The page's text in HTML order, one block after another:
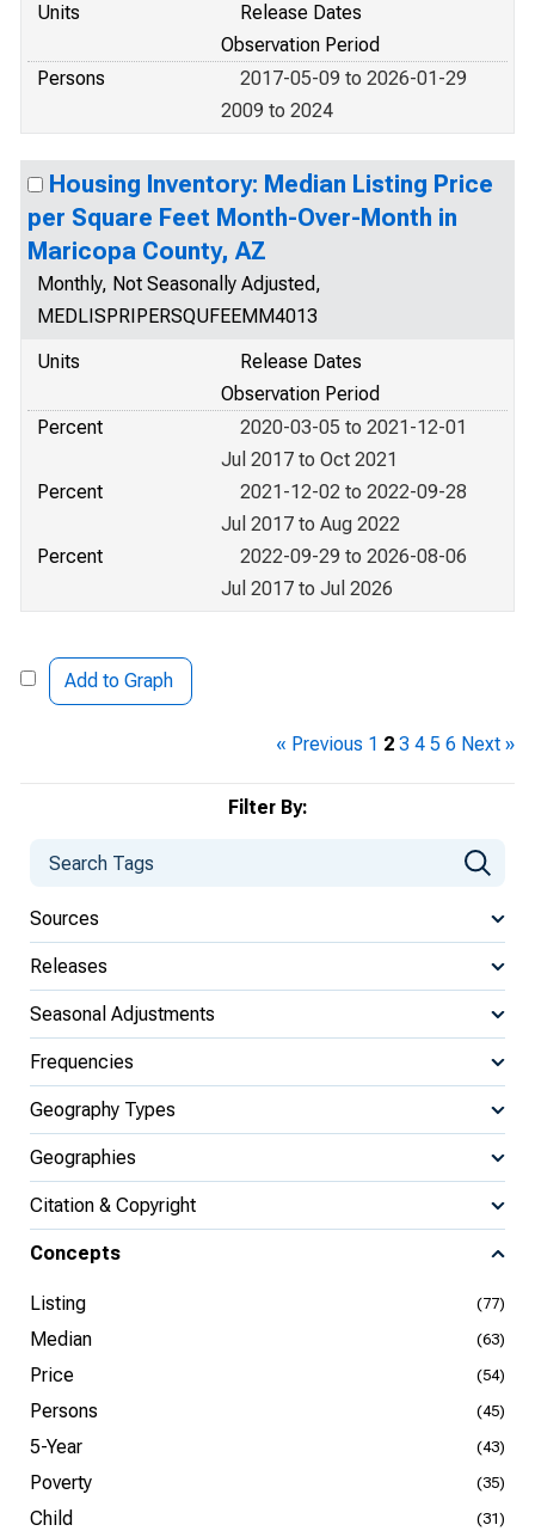
Filter By:
Sources
Releases
Seasonal Adjustments
Frequencies
Geography Types
Geographies
Citation & Copyright
Concepts
Listing (77)
Median (63)
Price (54)
Persons (45)
5-Year (43)
Poverty (35)
Child (31)
Units
Release Dates
Observation Period
Persons
2017-05-09 to 2026-01-29
2009 to 2024
Housing Inventory: Median Listing Price
per Square Feet Month-Over-Month in
Maricopa County, AZ
Monthly, Not Seasonally Adjusted,
MEDLISPRIPERSQUFEEMM4013
Units
Release Dates
Observation Period
Percent
2020-03-05 to 2021-12-01
Jul 2017 to Oct 2021
Percent
2021-12-02 to 2022-09-28
Jul 2017 to Aug 2022
Percent
2022-09-29 to 2026-08-06
Jul 2017 to Jul 2026
Add to Graph
« Previous 1 2 3 4 5 6 Next »